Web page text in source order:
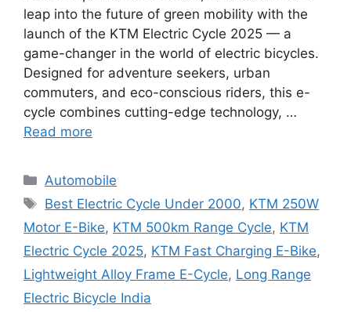
leap into the future of green mobility with the
launch of the KTM Electric Cycle 2025 — a
game-changer in the world of electric bicycles.
Designed for adventure seekers, urban
commuters, and eco-conscious riders, this e-
cycle combines cutting-edge technology, …
Read more
Categories
Automobile
Tags
Best Electric Cycle Under 2000, KTM 250W
Motor E-Bike, KTM 500km Range Cycle, KTM
Electric Cycle 2025, KTM Fast Charging E-Bike,
Lightweight Alloy Frame E-Cycle, Long Range
Electric Bicycle India